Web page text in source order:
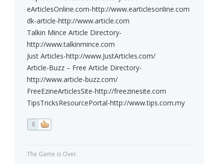
eArticlesOnline.com-http://www.earticlesonline.com
dk-article-http://www.article.com
Talkin Mince Article Directory-
http://www.talkinmince.com
Just Articles-http://www.JustArticles.com/
Article-Buzz – Free Article Directory-
http://www.article-buzz.com/
FreeEzineArticlesSite-http://freezinesite.com
TipsTricksResourcePortal-http://www.tips.com.my
0
The Game is Over.